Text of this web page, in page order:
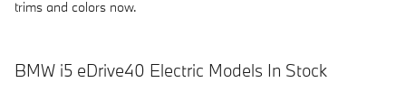
trims and colors now.
BMW i5 eDrive40 Electric Models In Stock